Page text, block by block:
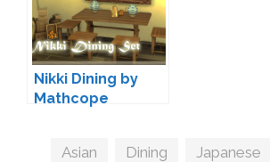
Nikki Dining by
Mathcope
Tags
Asian Dining Japanese